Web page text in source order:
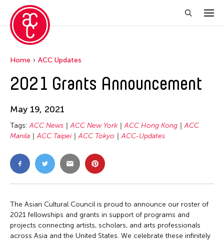
Home ACC Updates
2021 Grants Announcement
May 19, 2021
Tags: ACC News ACC New York ACC Hong Kong
ACC
Manila
ACC Taipei ACC Tokyo ACC-Updates
The Asian Cultural Council is proud to announce our roster of
2021 fellowships and grants in support of programs and
projects connecting artists, scholars, and arts professionals
across Asia and the United States. We celebrate these infinitely